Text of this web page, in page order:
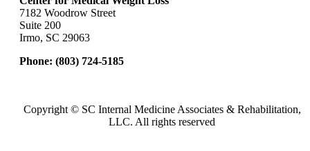
7182 Woodrow Street
Suite 200
Irmo, SC 29063
Phone: (803) 724-5185
Copyright © SC Internal Medicine Associates & Rehabilitation,
LLC. All rights reserved